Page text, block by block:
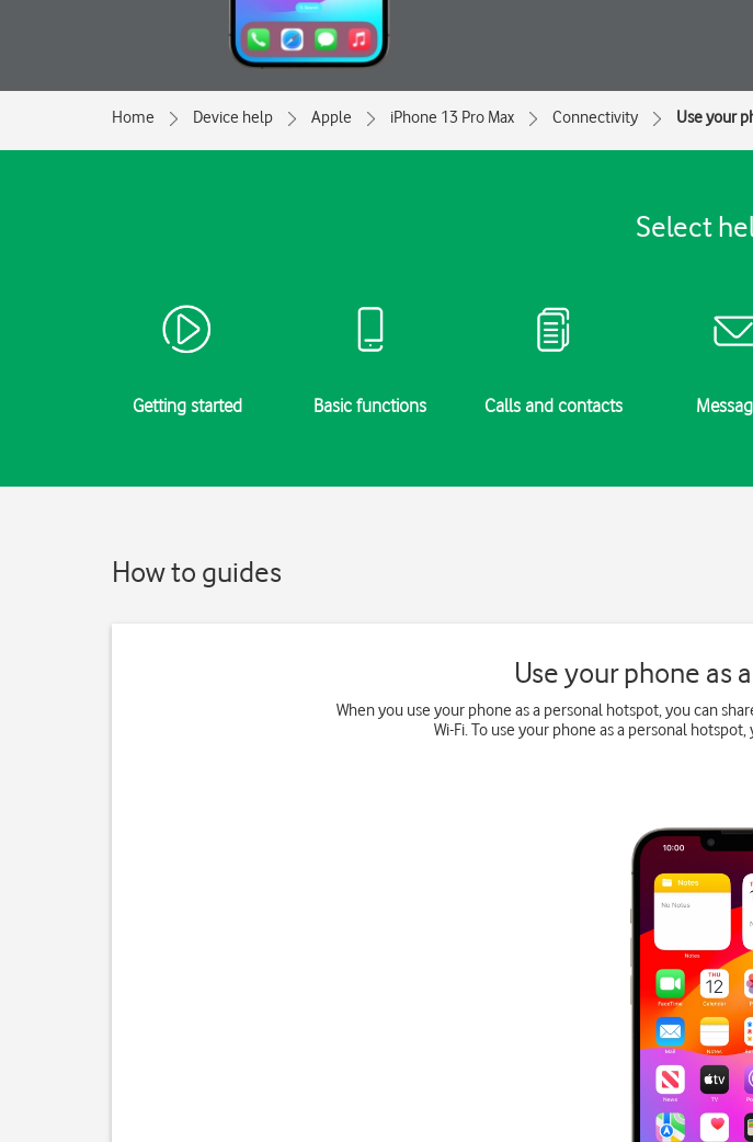
Home Device help Apple iPhone 13 Pro Max Connectivity Use your
Select
Getting started Basic functions Calls and contacts
How to guides
Use your phone as
When you use your phone as a personal hotspot, you can
Wi-Fi. To use your phone as a personal